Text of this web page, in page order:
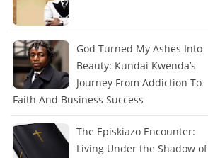
God Turned My Ashes Into
Beauty: Kundai Kwenda’s
Journey From Addiction To
Faith And Business Success
The Episkiazo Encounter:
Living Under the Shadow of